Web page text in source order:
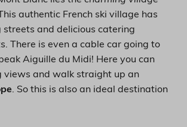
authentic French ski village has
streets and delicious catering
There is even a cable car going to
Aiguille du Midi! Here you can
views and walk straight up an
. So this is also an ideal destination